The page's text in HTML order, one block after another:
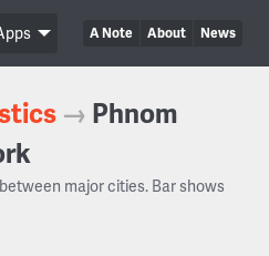
A Note About News
→ Phnom
major cities. Bar shows